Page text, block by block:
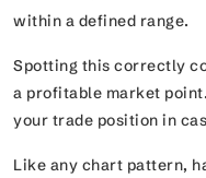
within a defined range.
Spotting this correctly
a profitable market
your trade position in
Like any chart pattern,